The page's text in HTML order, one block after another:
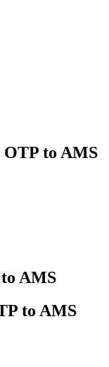
OTP to AMS
AMS
to AMS